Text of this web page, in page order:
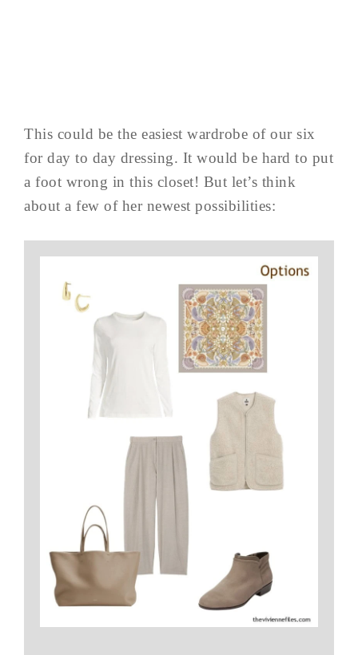
This could be the easiest wardrobe of our six
for day to day dressing. It would be hard to put
a foot wrong in this closet! But let’s think
about a few of her newest possibilities: